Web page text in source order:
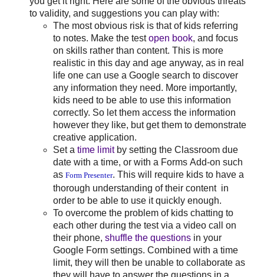
to validity, and suggestions you can play with:
The most obvious risk is that of kids referring
to notes. Make the testopen book, and focus
on skills rather than content. This is more
realistic in this day and age anyway, as in real
life one can use a Google search to discover
any information they need. More importantly,
kids need to be able to use this information
correctly. So let them access the information
however they like, but get them to demonstrate
creative application.
Set a time limitby setting the Classroom due
date with a time, or with a Forms Add-on such
as Form Presenter. This will require kids to have a
thorough understanding of their content in
order to be able to use it quickly enough.
To overcome the problem of kids chatting to
each other during the test via a video call on
their phone, shuffle the questions in your
Google Form settings. Combined with a time
limit, they will then be unable to collaborate as